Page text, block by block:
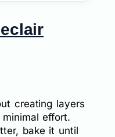
creating layers
effort.
bake it until